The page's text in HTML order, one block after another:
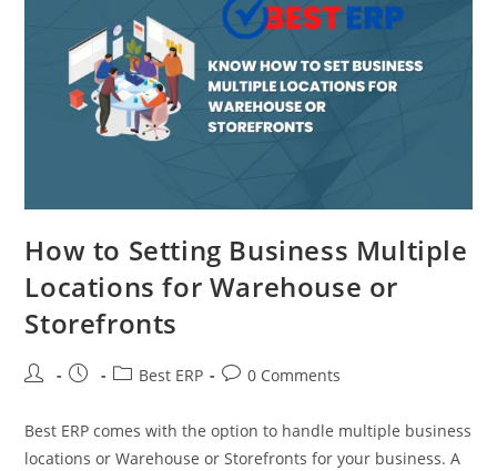
How to Setting Business Multiple
Locations for Warehouse or
Storefronts
Best ERP 0 Comments
Best ERP comes with the option to handle multiple business
locations or Warehouse or Storefronts for your business. A